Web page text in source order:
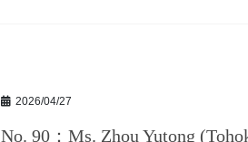
2026/04/27
No. 90：Ms. Zhou Yutong